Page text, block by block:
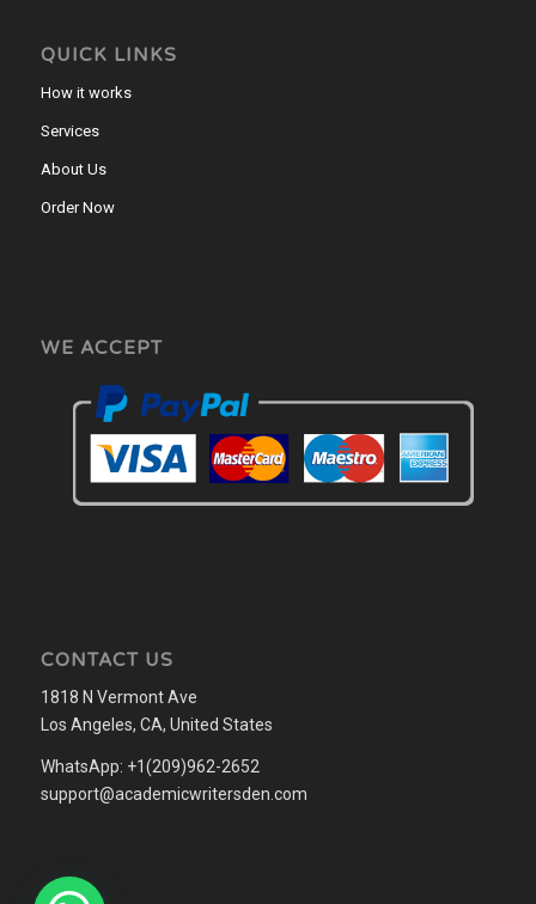
QUICK LINKS
How it works
Services
About Us
Order Now
WE ACCEPT
CONTACT US
1818 N Vermont Ave
Los Angeles, CA, United States
WhatsApp: +1(209)962-2652
support@academicwritersden.com